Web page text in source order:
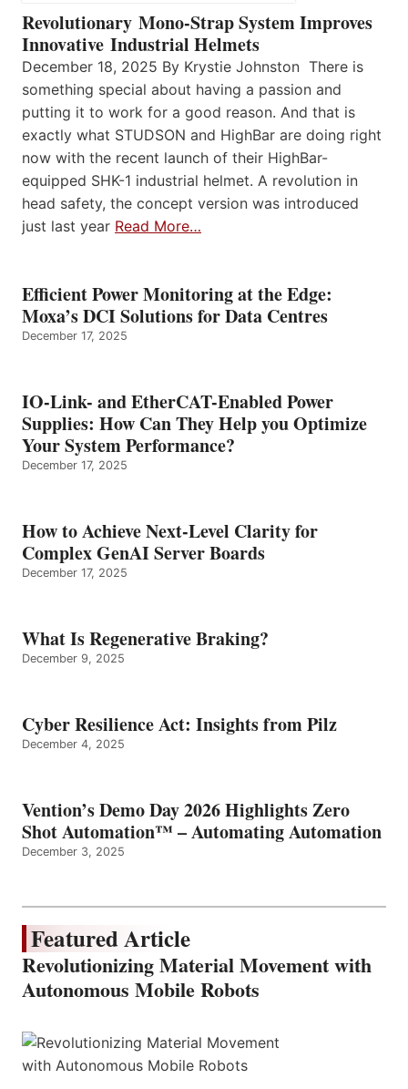
Revolutionary Mono-Strap System Improves
Innovative Industrial Helmets
December 18, 2025 By Krystie Johnston There is
something special about having a passion and
putting it to work for a good reason. And that is
exactly what STUDSON and HighBar are doing right
now with the recent launch of their HighBar-
equipped SHK-1 industrial helmet. A revolution in
head safety, the concept version was introduced
just last year Read More…
Efficient Power Monitoring at the Edge:
Moxa’s DCI Solutions for Data Centres
December 17, 2025
IO-Link- and EtherCAT-Enabled Power
Supplies: How Can They Help you Optimize
Your System Performance?
December 17, 2025
How to Achieve Next-Level Clarity for
Complex GenAI Server Boards
December 17, 2025
What Is Regenerative Braking?
December 9, 2025
Cyber Resilience Act: Insights from Pilz
December 4, 2025
Vention’s Demo Day 2026 Highlights Zero
Shot Automation™ – Automating Automation
December 3, 2025
Featured Article
Revolutionizing Material Movement with
Autonomous Mobile Robots